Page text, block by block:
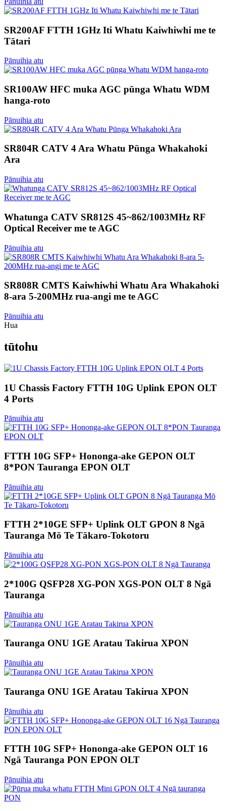
SR200AF FTTH 1GHz Iti Whatu Kaiwhiwhi me te
Tātari
Pānuihia atu
SR100AW HFC muka AGC pūnga Whatu WDM
hanga-roto
Pānuihia atu
SR804R CATV 4 Ara Whatu Pūnga Whakahoki
Ara
Pānuihia atu
Whatunga CATV SR812S 45~862/1003MHz RF
Optical Receiver me te AGC
Pānuihia atu
SR808R CMTS Kaiwhiwhi Whatu Ara Whakahoki
8-ara 5-200MHz rua-angi me te AGC
Pānuihia atu
Hua
tūtohu
1U Chassis Factory FTTH 10G Uplink EPON OLT
4 Ports
Pānuihia atu
FTTH 10G SFP+ Hononga-ake GEPON OLT
8*PON Tauranga EPON OLT
Pānuihia atu
FTTH 2*10GE SFP+ Uplink OLT GPON 8 Ngā
Tauranga Mō Te Tākaro-Tokotoru
Pānuihia atu
2*100G QSFP28 XG-PON XGS-PON OLT 8 Ngā
Tauranga
Pānuihia atu
Tauranga ONU 1GE Aratau Takirua XPON
Pānuihia atu
Tauranga ONU 1GE Aratau Takirua XPON
Pānuihia atu
FTTH 10G SFP+ Hononga-ake GEPON OLT 16
Ngā Tauranga PON EPON OLT
Pānuihia atu